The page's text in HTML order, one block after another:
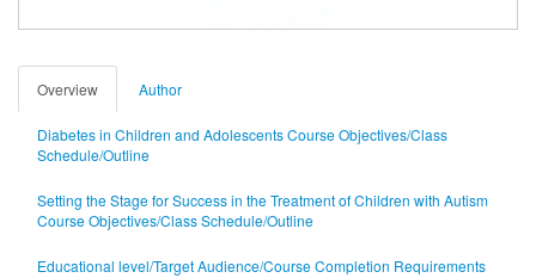
Overview Author
Diabetes in Children and Adolescents Course Objectives/Class
Schedule/Outline
Setting the Stage for Success in the Treatment of Children with Autism
Course Objectives/Class Schedule/Outline
Educational level/Target Audience/Course Completion Requirements